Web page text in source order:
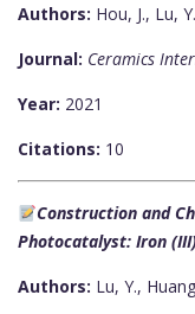
Authors: Hou, J., Lu,
Journal: Ceramics
Year: 2021
Citations: 10
Construction and
Photocatalyst: Iron
Authors: Lu, Y.,